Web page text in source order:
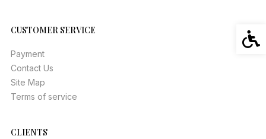
CUSTOMER SERVICE
Payment
Contact Us
Site Map
Terms of service
CLIENTS